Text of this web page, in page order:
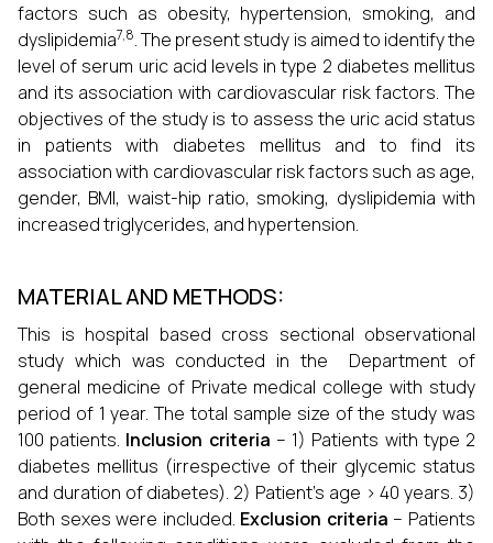
factors such as obesity, hypertension, smoking, and
dyslipidemia7,8. The present study is aimed to identify the
level of serum uric acid levels in type 2 diabetes mellitus
and its association with cardiovascular risk factors. The
objectives of the study is to assess the uric acid status
in patients with diabetes mellitus and to find its
association with cardiovascular risk factors such as age,
gender, BMI, waist-hip ratio, smoking, dyslipidemia with
increased triglycerides, and hypertension.
MATERIAL AND METHODS:
This is hospital based cross sectional observational
study which was conducted in the Department of
general medicine of Private medical college with study
period of 1 year. The total sample size of the study was
100 patients. Inclusion criteria – 1) Patients with type 2
diabetes mellitus (irrespective of their glycemic status
and duration of diabetes). 2) Patient’s age > 40 years. 3)
Both sexes were included. Exclusion criteria – Patients